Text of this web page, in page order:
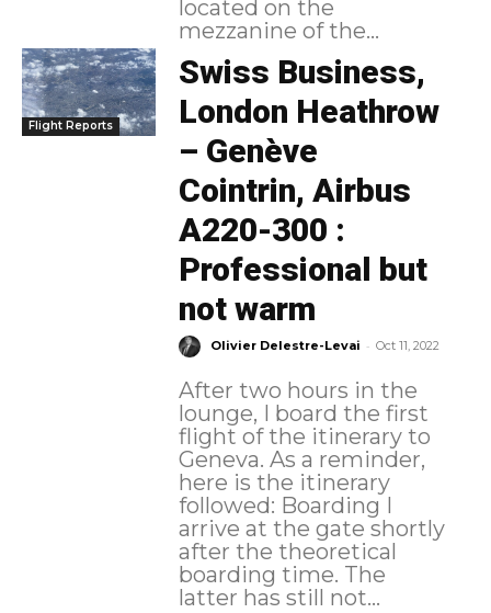
located on the
mezzanine of the...
Flight Reports
Swiss Business,
London Heathrow
– Genève
Cointrin, Airbus
A220-300 :
Professional but
not warm
Olivier Delestre-Levai - Oct 11, 2022
After two hours in the
lounge, I board the first
flight of the itinerary to
Geneva. As a reminder,
here is the itinerary
followed: Boarding I
arrive at the gate shortly
after the theoretical
boarding time. The
latter has still not...